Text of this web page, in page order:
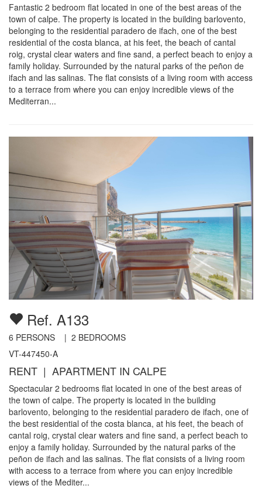
Fantastic 2 bedroom flat located in one of the best areas of the
town of calpe. The property is located in the building barlovento,
belonging to the residential paradero de ifach, one of the best
residential of the costa blanca, at his feet, the beach of cantal
roig, crystal clear waters and fine sand, a perfect beach to enjoy a
family holiday. Surrounded by the natural parks of the peñon de
ifach and las salinas. The flat consists of a living room with access
to a terrace from where you can enjoy incredible views of the
Mediterran...
Ref. A133
6 PERSONS | 2 BEDROOMS
VT-447450-A
RENT | APARTMENT IN CALPE
Spectacular 2 bedrooms flat located in one of the best areas of
the town of calpe. The property is located in the building
barlovento, belonging to the residential paradero de ifach, one of
the best residential of the costa blanca, at his feet, the beach of
cantal roig, crystal clear waters and fine sand, a perfect beach to
enjoy a family holiday. Surrounded by the natural parks of the
peñon de ifach and las salinas. The flat consists of a living room
with access to a terrace from where you can enjoy incredible
views of the Mediter...